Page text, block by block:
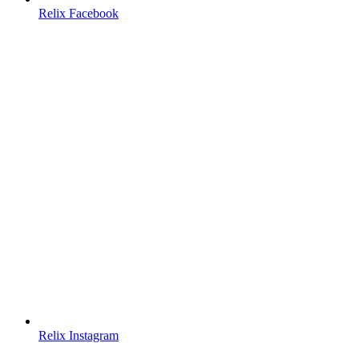
Relix Facebook
Relix Instagram